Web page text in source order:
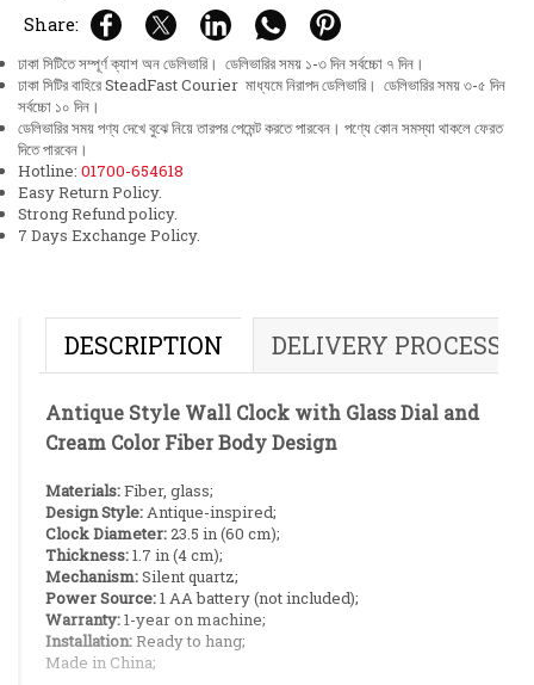
Share:
ঢাকা সিটিতে সম্পূর্ণ ক্যাশ অন ডেলিভারি। ডেলিভারির সময় ১-৩ দিন সর্বচ্চো ৭ দিন।
ঢাকা সিটির বাহিরে SteadFast Courier মাধ্যমে নিরাপদ ডেলিভারি। ডেলিভারির সময় ৩-৫ দিন
সর্বচ্চো ১০ দিন।
ডেলিভারির সময় পণ্য দেখে বুঝে নিয়ে তারপর পেমেন্ট করতে পারবেন। পণ্যে কোন সমস্যা থাকলে ফেরত
দিতে পারবেন।
Hotline: 01700-654618
Easy Return Policy.
Strong Refund policy.
7 Days Exchange Policy.
DESCRIPTION DELIVERY PROCESS
Antique Style Wall Clock with Glass Dial and
Cream Color Fiber Body Design
Materials:Fiber, glass;
Design Style:Antique-inspired;
Clock Diameter:23.5 in (60 cm);
Thickness:1.7 in (4 cm);
Mechanism:Silent quartz;
Power Source:1 AA battery (not included);
Warranty:1-year on machine;
Installation:Ready to hang;
Made in China;